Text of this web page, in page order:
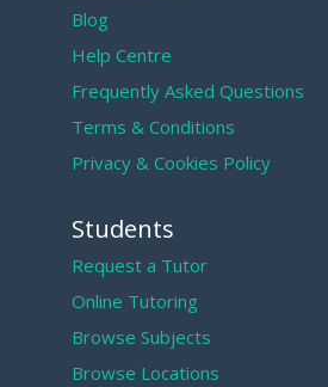
Blog
Help Centre
Frequently Asked Questions
Terms & Conditions
Privacy & Cookies Policy
Students
Request a Tutor
Online Tutoring
Browse Subjects
Browse Locations